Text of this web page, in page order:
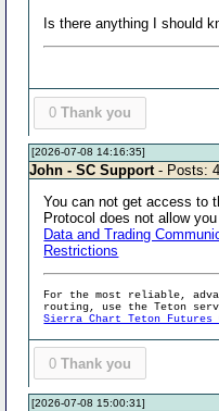
Is there anything I should
0 Thank you
[2026-07-08 14:16:35]
John - SC Support - Posts:
You can not get access to
Protocol does not allow
Data and Trading
Restrictions
For the most reliable,
routing, use the Teton
Sierra Chart Teton Futures
0 Thank you
[2026-07-08 15:00:31]